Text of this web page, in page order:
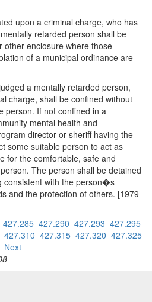
upon a criminal charge, who has
retarded person shall be
other enclosure where those
of a municipal ordinance are
a mentally retarded person,
charge, shall be confined without
person. If not confined in a
mental health and
director or sheriff having the
some suitable person to act as
for the comfortable, safe and
The person shall be detained
consistent with the person�s
and the protection of others. [1979
427.285 427.290 427.293 427.295
427.310 427.315 427.320 427.325
Next